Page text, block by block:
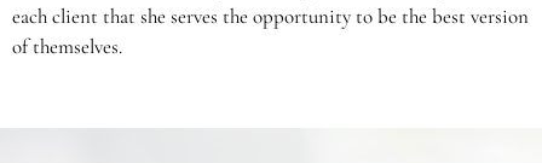
each client that she serves the opportunity to be the best version
of themselves.